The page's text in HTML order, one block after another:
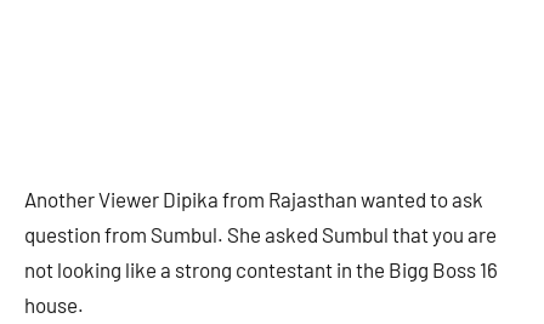
Another Viewer Dipika from Rajasthan wanted to ask
question from Sumbul. She asked Sumbul that you are
not looking like a strong contestant in the Bigg Boss 16
house.